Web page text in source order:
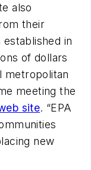
also
their
in
of dollars
metropolitan
meeting the
site. “EPA
new